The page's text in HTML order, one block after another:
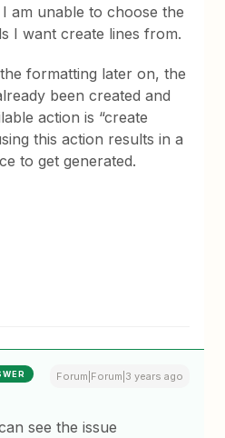
am unable to choose the
I want create lines from.
formatting later on, the
been created and
action is “create
this action results in a
to get generated.
Forum|Forum|3 years ago
see the issue